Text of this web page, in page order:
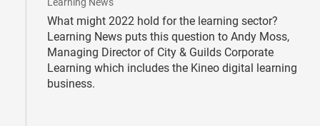
What might 2022 hold for the learning sector?
Learning News puts this question to Andy Moss,
Managing Director of City & Guilds Corporate
Learning which includes the Kineo digital learning
business.